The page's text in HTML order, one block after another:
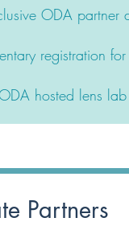
ODA partner
registration
hosted lens
Partners